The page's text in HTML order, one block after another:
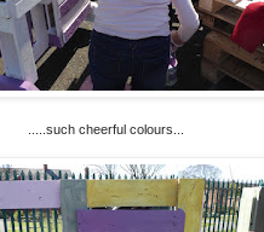
.....such cheerful colours...